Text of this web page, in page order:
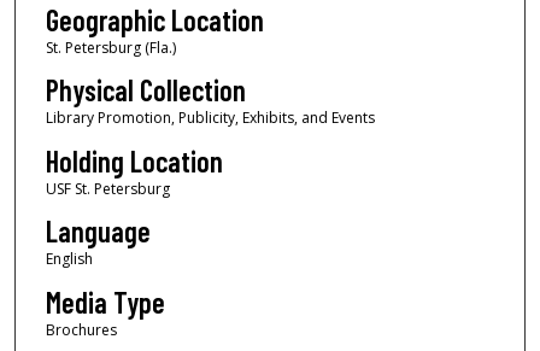
Geographic Location
St. Petersburg (Fla.)
Physical Collection
Library Promotion, Publicity, Exhibits, and Events
Holding Location
USF St. Petersburg
Language
English
Media Type
Brochures